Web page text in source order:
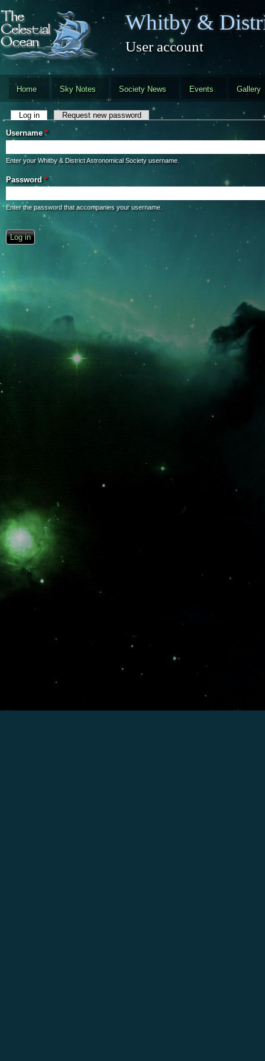
Skip to main content
Whitby &
User account
Home Sky Notes Society News Events Gallery
Primary tabs
Log in(active tab)Request new password
Username*
Enter your Whitby & District Astronomical Society username.
Password*
Enter the password that accompanies your username.
CAPTCHA
This question is for testing whether you are a human visitor and to
automated spam submissions.
What is the fifty-third decimal place of pi?